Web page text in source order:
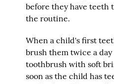
before they have teeth
the routine.
When a child's first
brush them twice a
toothbrush with soft
soon as the child has